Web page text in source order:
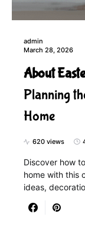
admin
March 28, 2026
About
Planning
Home
620 views
Discover how
home with this
ideas,